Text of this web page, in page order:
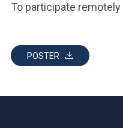
To participate remotely
POSTER